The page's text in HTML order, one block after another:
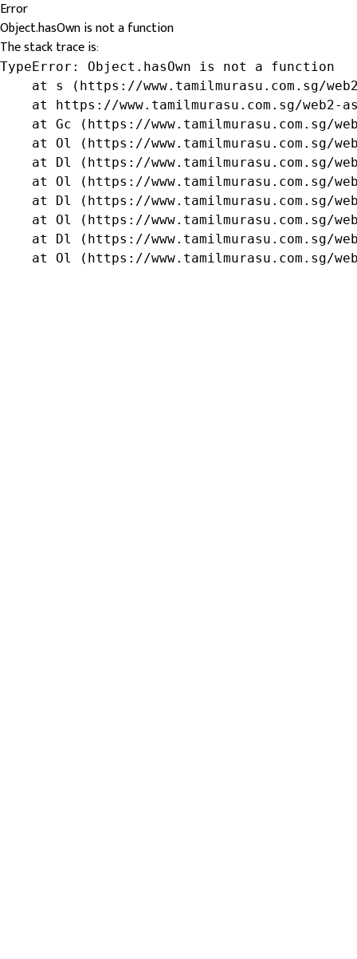
Error
Object.hasOwn is not a function
The stack trace is:
TypeError: Object.hasOwn is not a function
at s (https://www.tamilmurasu.com.sg/
at https://www.tamilmurasu.com.sg/web2-
at Gc (https://www.tamilmurasu.com.sg/
at Ol (https://www.tamilmurasu.com.sg/
at Dl (https://www.tamilmurasu.com.sg/
at Ol (https://www.tamilmurasu.com.sg/
at Dl (https://www.tamilmurasu.com.sg/
at Ol (https://www.tamilmurasu.com.sg/
at Dl (https://www.tamilmurasu.com.sg/
at Ol (https://www.tamilmurasu.com.sg/